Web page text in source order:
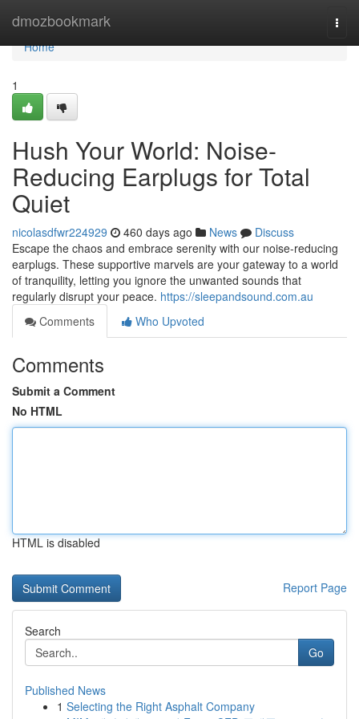
dmozbookmark
Home
Home
1
Hush Your World: Noise-
Reducing Earplugs for Total
Quiet
nicolasdfwr224929 460 days ago News
Discuss
Escape the chaos and embrace serenity with our noise-reducing
earplugs. These supportive marvels are your gateway to a world
of tranquility, letting you ignore the unwanted sounds that
regularly disrupt your peace. https://sleepandsound.com.au
Comments
Who Upvoted
Comments
Submit a Comment
No HTML
HTML is disabled
Report Page
Search
Go
Published News
1 Selecting the Right Asphalt Company